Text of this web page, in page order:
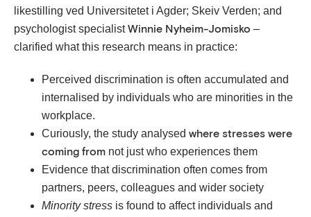
likestilling ved Universitetet i Agder; Skeiv Verden; and
psychologist specialistWinnie Nyheim-Jomisko –
clarified what this research means in practice:
Perceived discrimination is often accumulated and
internalised by individuals who are minorities in the
workplace.
Curiously, the study analysed where stresses were
coming from not just who experiences them
Evidence that discrimination often comes from
partners, peers, colleagues and wider society
Minority stress is found to affect individuals and